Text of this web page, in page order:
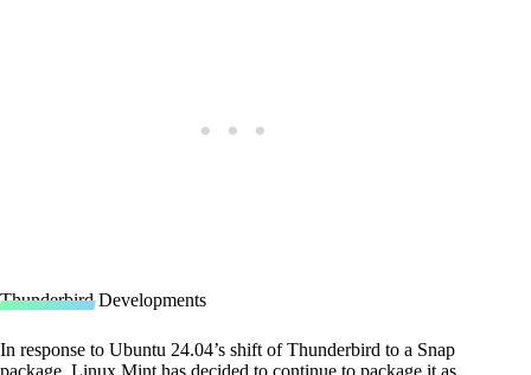
Thunderbird Developments
In response to Ubuntu 24.04’s shift of Thunderbird to a Snap